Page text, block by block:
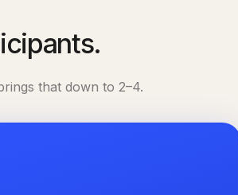
that down to 2–4.